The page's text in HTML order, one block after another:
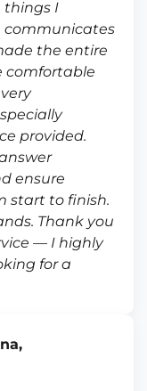
things I
communicates
the entire
comfortable
provided.
ensure
start to finish.
Thank you
— I highly
for a